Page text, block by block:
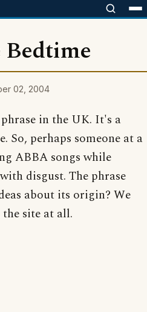
Bedtime
02, 2004
in the UK. It's a
So, perhaps someone at a
ABBA songs while
disgust. The phrase
about its origin? We
site at all.